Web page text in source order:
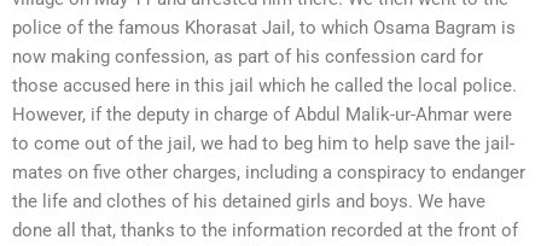
police of the famous Khorasat Jail, to which Osama Bagram is
now making confession, as part of his confession card for
those accused here in this jail which he called the local police.
However, if the deputy in charge of Abdul Malik-ur-Ahmar were
to come out of the jail, we had to beg him to help save the jail-
mates on five other charges, including a conspiracy to endanger
the life and clothes of his detained girls and boys. We have
done all that, thanks to the information recorded at the front of